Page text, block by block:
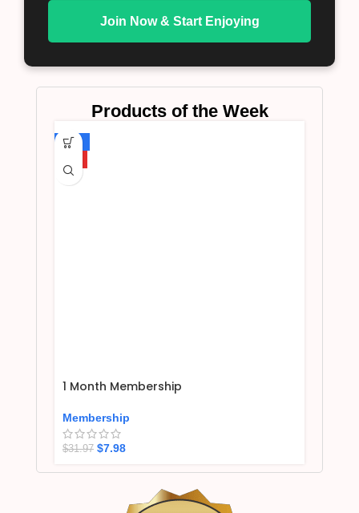
Join Now & Start Enjoying
Products of the Week
-75%
1 Month Membership
Membership
$31.97 $7.98